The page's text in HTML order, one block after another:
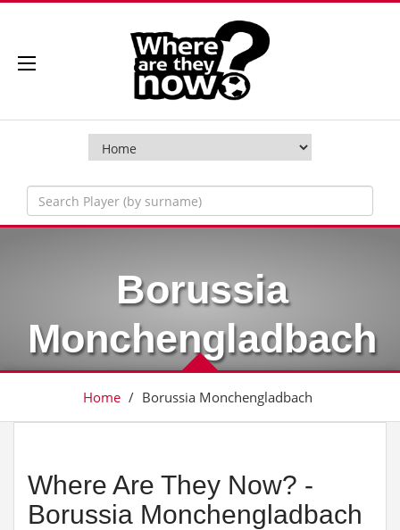
Borussia
Monchengladbach
Home / Borussia Monchengladbach
Where Are They Now? -
Borussia Monchengladbach